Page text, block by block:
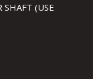
SHAFT (USE